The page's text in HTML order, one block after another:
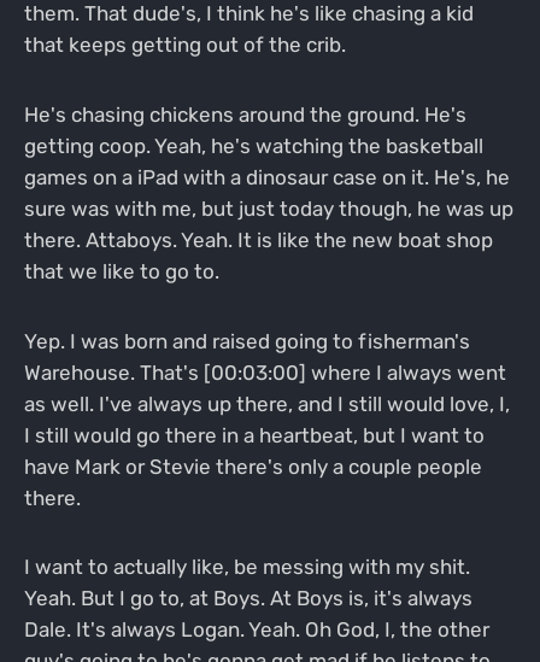
them. That dude's, I think he's like chasing a kid
that keeps getting out of the crib.
He's chasing chickens around the ground. He's
getting coop. Yeah, he's watching the basketball
games on a iPad with a dinosaur case on it. He's, he
sure was with me, but just today though, he was up
there. Attaboys. Yeah. It is like the new boat shop
that we like to go to.
Yep. I was born and raised going to fisherman's
Warehouse. That's [00:03:00] where I always went
as well. I've always up there, and I still would love, I,
I still would go there in a heartbeat, but I want to
have Mark or Stevie there's only a couple people
there.
I want to actually like, be messing with my shit.
Yeah. But I go to, at Boys. At Boys is, it's always
Dale. It's always Logan. Yeah. Oh God, I, the other